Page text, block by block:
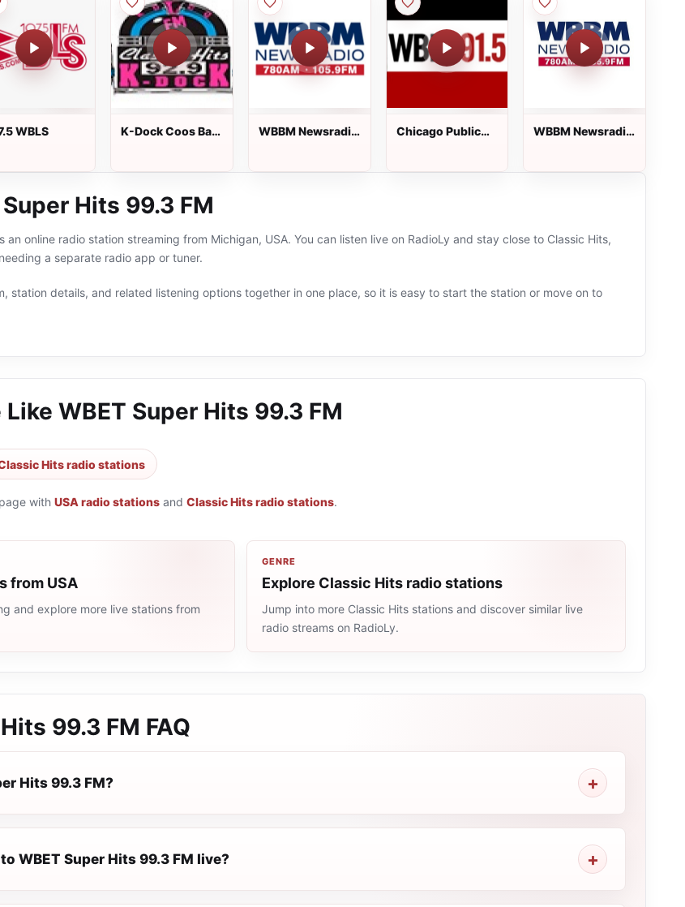
WBLS
K-Dock Coos Bay
WBBM Newsradio
Chicago Public
WBBM Newsradio
Hits 99.3 FM
an online radio station streaming from Michigan, USA. You can listen live on RadioLy and stay close to Classic Hits,
a separate radio app or tuner.
station details, and related listening options together in one place, so it is easy to start the station or move on to
Like WBET Super Hits 99.3 FM
Hits radio stations
with USA radio stations and Classic Hits radio stations.
from USA
and explore more live stations from
GENRE
Explore Classic Hits radio stations
Jump into more Classic Hits stations and discover similar live
radio streams on RadioLy.
99.3 FM FAQ
Hits 99.3 FM?
WBET Super Hits 99.3 FM live?